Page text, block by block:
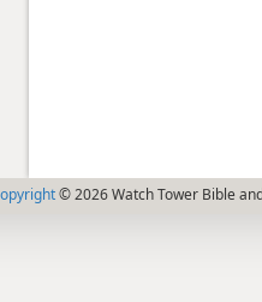
© 2026 Watch Tower Bible